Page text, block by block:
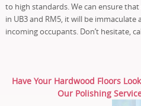
to high standards. We can ensure
in UB3 and RM5, it will be
incoming occupants. Don’t hesitate,
Have Your Hardwood Floors
Our Polishing